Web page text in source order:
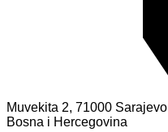
Muvekita 2, 71000 Sarajevo
Bosna i Hercegovina